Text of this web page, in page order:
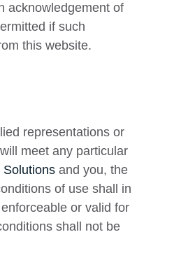
acknowledgement of
if such
this website.
representations or
meet any particular
Solutions and you, the
of use shall in
or valid for
shall not be